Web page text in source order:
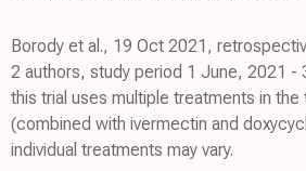
Borody et al., 19 Oct 2021,
2 authors, study period 1 June, 2021 -
this trial uses multiple treatments in the
(combined with ivermectin and
individual treatments may vary.